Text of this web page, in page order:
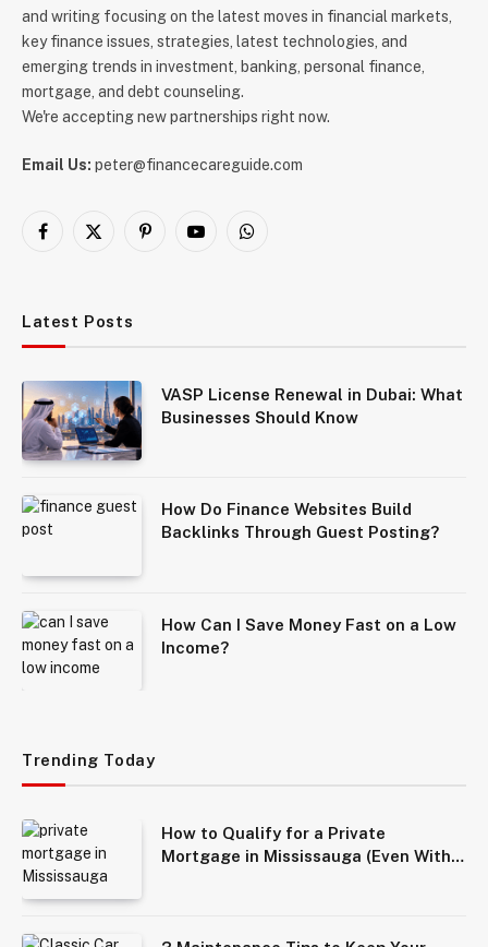
and writing focusing on the latest moves in financial markets,
key finance issues, strategies, latest technologies, and
emerging trends in investment, banking, personal finance,
mortgage, and debt counseling.
We're accepting new partnerships right now.
Email Us: peter@financecareguide.com
Facebook
X
PinterestYouTubeWhatsApp
Latest Posts
VASP License Renewal in Dubai: What
Businesses Should Know
How Do Finance Websites Build
Backlinks Through Guest Posting?
How Can I Save Money Fast on a Low
Income?
Trending Today
How to Qualify for a Private
Mortgage in Mississauga (Even With